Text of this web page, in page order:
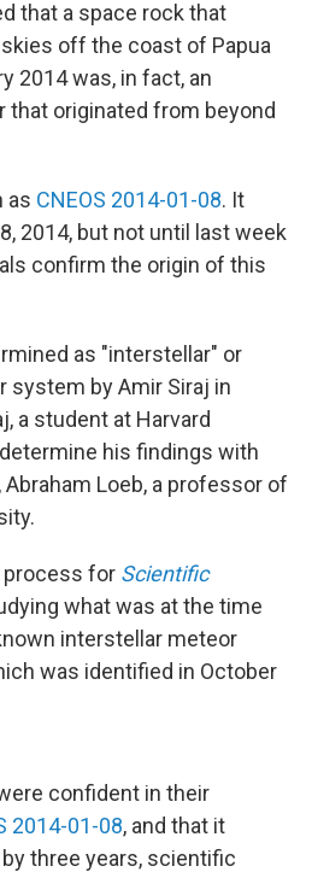
e
b
o
o
k
t
t
e
r
k
e
d
I
n
l
that a space rock that
off the coast of Papua
2014 was, in fact, an
that originated from beyond
as CNEOS 2014-01-08. It
2014, but not until last week
confirm the origin of this
as "interstellar" or
system by Amir Siraj in
a student at Harvard
his findings with
Loeb, a professor of
process for Scientific
what was at the time
interstellar meteor
was identified in October
confident in their
2014-01-08, and that it
three years, scientific